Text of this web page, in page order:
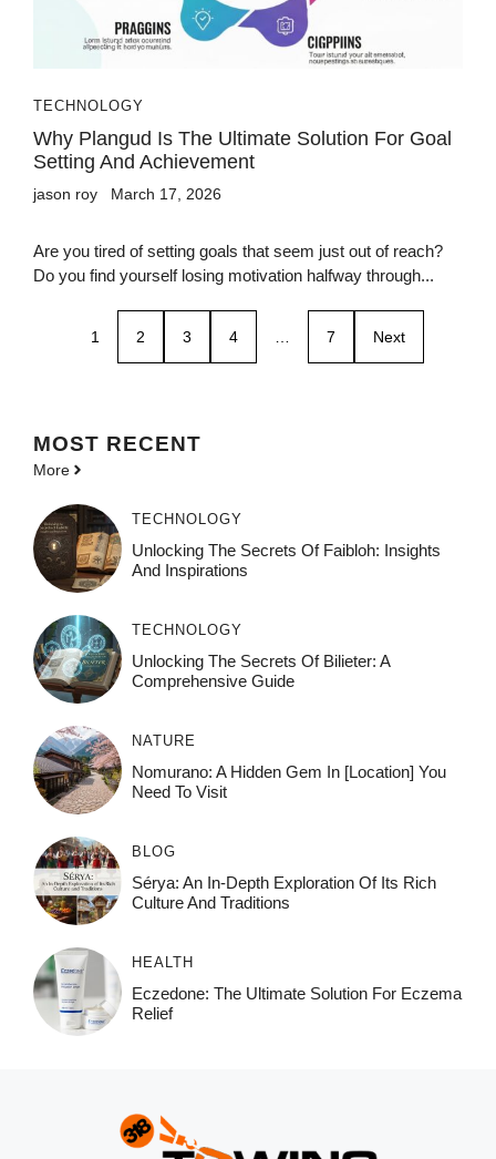
TECHNOLOGY
Why Plangud Is The Ultimate Solution For Goal
Setting And Achievement
jason roy March 17, 2026
Are you tired of setting goals that seem just out of reach?
Do you find yourself losing motivation halfway through...
1 2 3 4 7 Next
MOST RECENT
More
TECHNOLOGY
Unlocking The Secrets Of Faibloh: Insights
And Inspirations
TECHNOLOGY
Unlocking The Secrets Of Bilieter: A
Comprehensive Guide
NATURE
Nomurano: A Hidden Gem In [Location] You
Need To Visit
BLOG
Sérya: An In-Depth Exploration Of Its Rich
Culture And Traditions
HEALTH
Eczedone: The Ultimate Solution For Eczema
Relief